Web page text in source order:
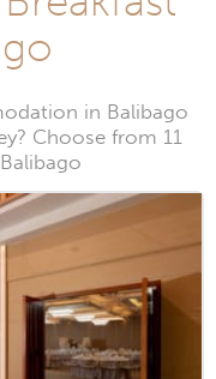
in Balibago
Choose from 11